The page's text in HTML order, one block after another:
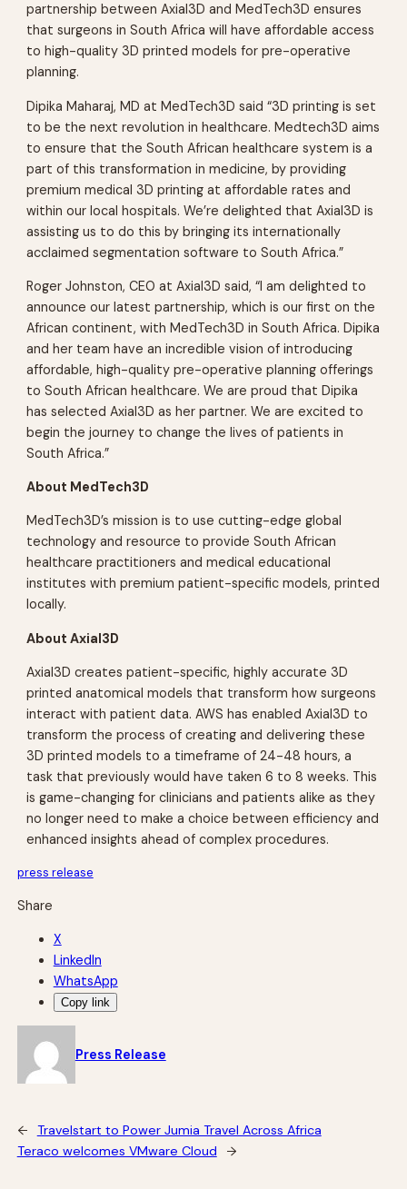
partnership between Axial3D and MedTech3D ensures
that surgeons in South Africa will have affordable access
to high-quality 3D printed models for pre-operative
planning.
Dipika Maharaj, MD at MedTech3D said “3D printing is set
to be the next revolution in healthcare. Medtech3D aims
to ensure that the South African healthcare system is a
part of this transformation in medicine, by providing
premium medical 3D printing at affordable rates and
within our local hospitals. We’re delighted that Axial3D is
assisting us to do this by bringing its internationally
acclaimed segmentation software to South Africa.”
Roger Johnston, CEO at Axial3D said, “I am delighted to
announce our latest partnership, which is our first on the
African continent, with MedTech3D in South Africa. Dipika
and her team have an incredible vision of introducing
affordable, high-quality pre-operative planning offerings
to South African healthcare. We are proud that Dipika
has selected Axial3D as her partner. We are excited to
begin the journey to change the lives of patients in
South Africa.”
About MedTech3D
MedTech3D’s mission is to use cutting-edge global
technology and resource to provide South African
healthcare practitioners and medical educational
institutes with premium patient-specific models, printed
locally.
About Axial3D
Axial3D creates patient-specific, highly accurate 3D
printed anatomical models that transform how surgeons
interact with patient data. AWS has enabled Axial3D to
transform the process of creating and delivering these
3D printed models to a timeframe of 24-48 hours, a
task that previously would have taken 6 to 8 weeks. This
is game-changing for clinicians and patients alike as they
no longer need to make a choice between efficiency and
enhanced insights ahead of complex procedures.
press release
Share
X
LinkedIn
WhatsApp
Copy link
Press Release
←
Travelstart to Power Jumia Travel Across Africa
Teraco welcomes VMware Cloud
→